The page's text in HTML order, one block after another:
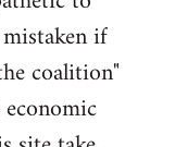
if
coalition"